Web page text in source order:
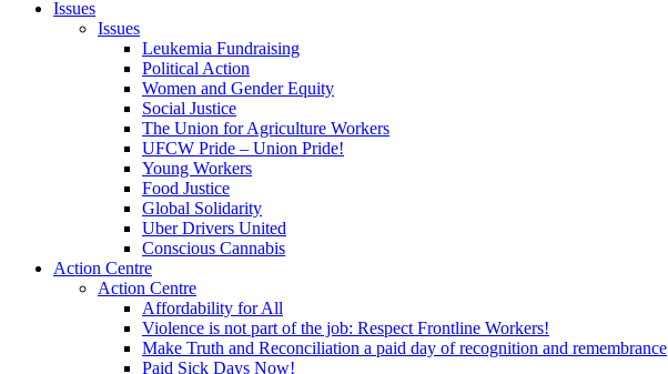
Issues
Issues
Leukemia Fundraising
Political Action
Women and Gender Equity
Social Justice
The Union for Agriculture Workers
UFCW Pride – Union Pride!
Young Workers
Food Justice
Global Solidarity
Uber Drivers United
Conscious Cannabis
Action Centre
Action Centre
Affordability for All
Violence is not part of the job: Respect Frontline Workers!
Make Truth and Reconciliation a paid day of recognition and remembrance
Paid Sick Days Now!